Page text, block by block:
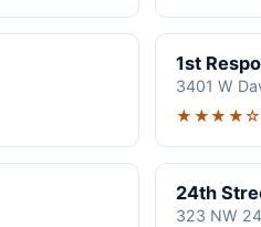
1st
3401 W
★★★★☆
24th
323 NW